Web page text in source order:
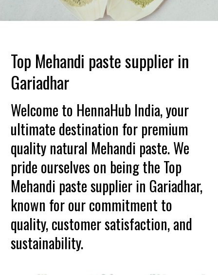
Top Mehandi paste supplier in
Gariadhar
Welcome to HennaHub India, your
ultimate destination for premium
quality natural Mehandi paste. We
pride ourselves on being the Top
Mehandi paste supplier in Gariadhar,
known for our commitment to
quality, customer satisfaction, and
sustainability.